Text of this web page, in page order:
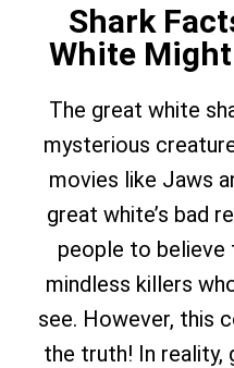
Shark
White
The great white
mysterious
movies like Jaws
great white’s bad
people to believe
mindless killers
see. However, this
the truth! In reality,